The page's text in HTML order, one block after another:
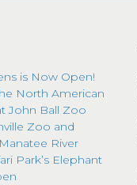
is Now Open!
North American
John Ball Zoo
Zoo and
River
Park’s Elephant